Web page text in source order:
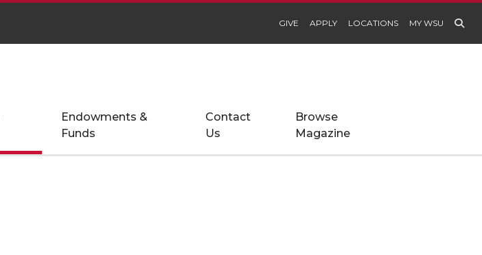
GIVE APPLY LOCATIONS MY WSU
Endowments &
Funds
Contact
Us
Browse
Magazine